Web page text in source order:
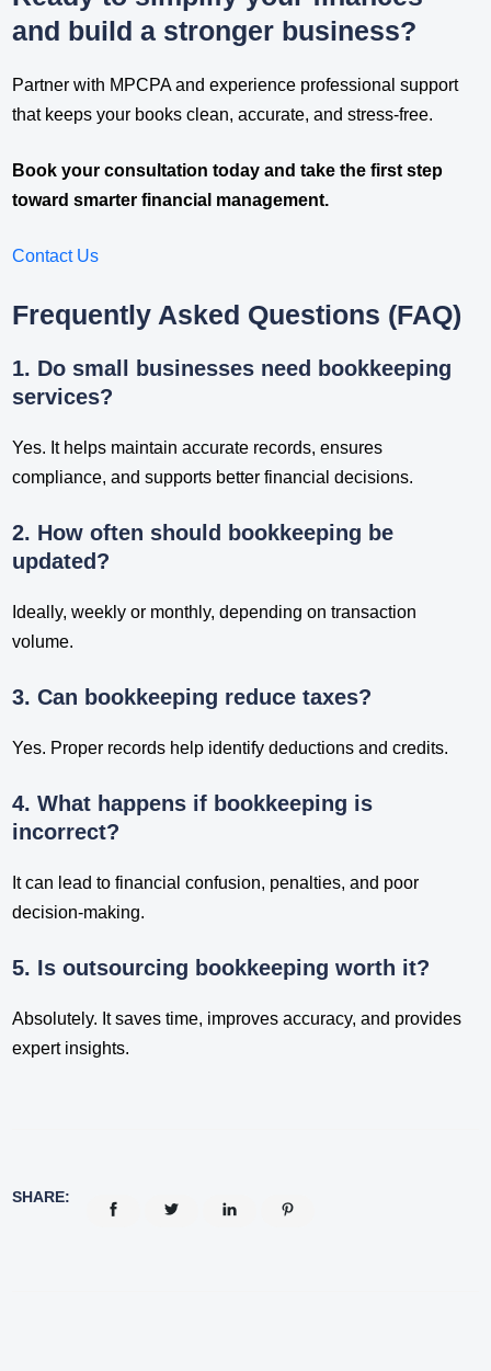
and build a stronger business?
Partner with MPCPA and experience professional support
that keeps your books clean, accurate, and stress-free.
Book your consultation today and take the first step
toward smarter financial management.
Contact Us
Frequently Asked Questions (FAQ)
1. Do small businesses need bookkeeping
services?
Yes. It helps maintain accurate records, ensures
compliance, and supports better financial decisions.
2. How often should bookkeeping be
updated?
Ideally, weekly or monthly, depending on transaction
volume.
3. Can bookkeeping reduce taxes?
Yes. Proper records help identify deductions and credits.
4. What happens if bookkeeping is
incorrect?
It can lead to financial confusion, penalties, and poor
decision-making.
5. Is outsourcing bookkeeping worth it?
Absolutely. It saves time, improves accuracy, and provides
expert insights.
SHARE: